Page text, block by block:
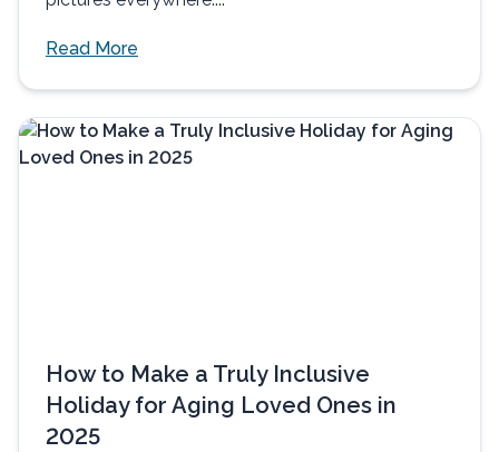
Read More
How to Make a Truly Inclusive
Holiday for Aging Loved Ones in
2025